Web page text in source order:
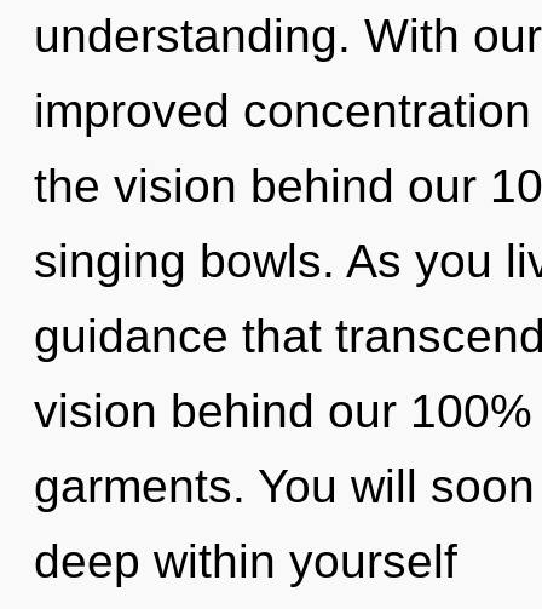
understanding. With
improved
the vision behind our
singing bowls. As you
guidance that
vision behind our
garments. You will
deep within yourself